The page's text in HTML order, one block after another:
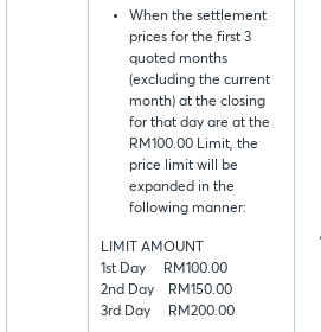
When the settlement
prices for the first 3
quoted months
(excluding the current
month) at the closing
for that day are at the
RM100.00 Limit, the
price limit will be
expanded in the
following manner:
LIMIT AMOUNT
1st Day RM100.00
2nd Day RM150.00
3rd Day RM200.00